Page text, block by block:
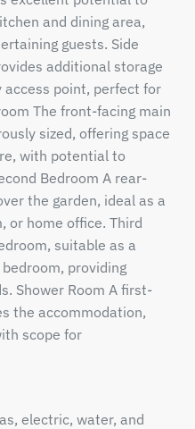
and dining area,
guests. Side
additional storage
access point, perfect for
The front-facing main
sized, offering space
with potential to
Bedroom A rear-
the garden, ideal as a
or home office. Third
suitable as a
providing
Shower Room A first-
the accommodation,
scope for
electric, water, and